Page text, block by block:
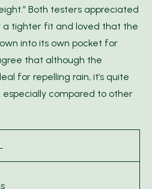
Both testers appreciated
tighter fit and loved that the
into its own pocket for
that although the
for repelling rain, it’s quite
especially compared to other